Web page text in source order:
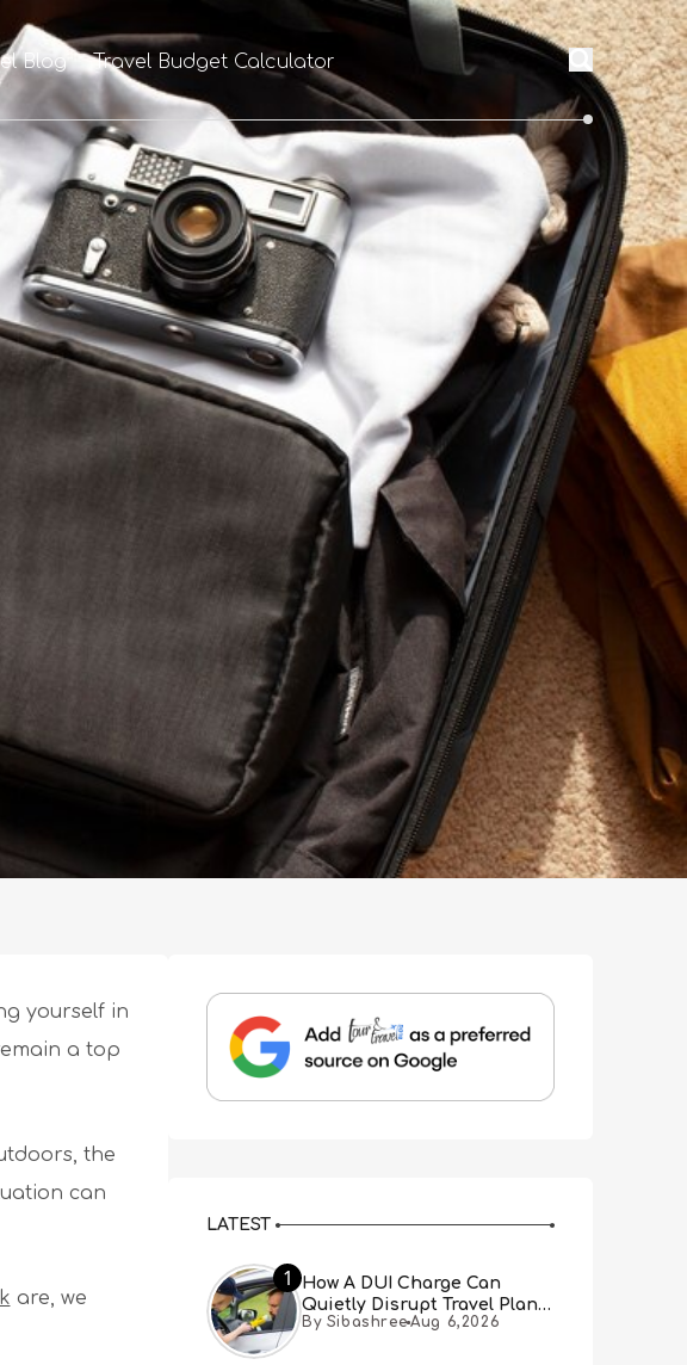
Blog Travel Budget Calculator
yourself in
a top
the
can
are, we
LATEST
1
How A DUI Charge Can
Quietly Disrupt Travel Plans
You Didn’t Expect
By Sibashree Aug 6,2026